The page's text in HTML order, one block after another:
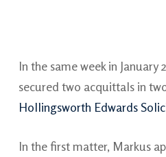
In the same week in January
secured two acquittals in
Hollingsworth Edwards
In the first matter, Markus